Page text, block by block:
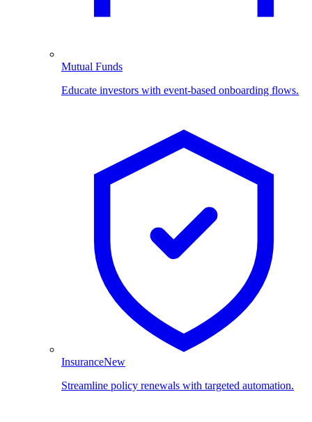
Mutual Funds
Educate investors with event-based onboarding flows.
InsuranceNew
Streamline policy renewals with targeted automation.